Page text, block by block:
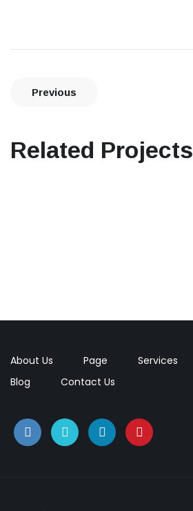
Previous
Related Projects
About Us Page Services
Blog
Contact Us